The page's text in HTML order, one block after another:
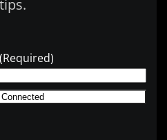
tips.
(Required)